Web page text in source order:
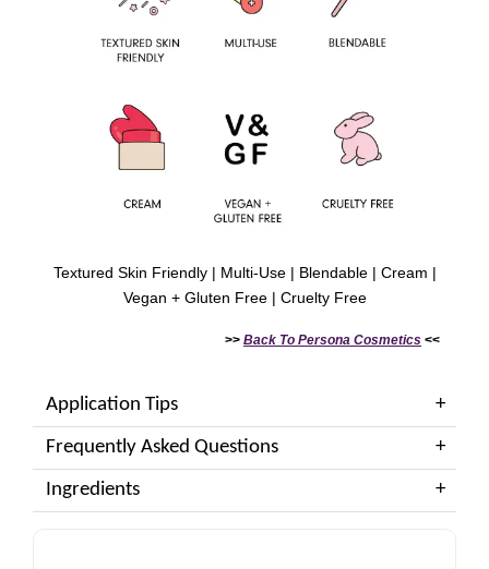
Textured Skin Friendly | Multi-Use | Blendable | Cream |
Vegan + Gluten Free | Cruelty Free
>> Back To Persona Cosmetics <<
Application Tips
Frequently Asked Questions
Ingredients